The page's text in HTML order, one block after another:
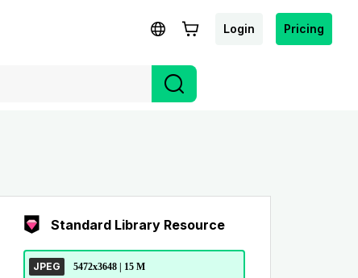
Login Pricing
Standard Library Resource
JPEG 5472x3648 | 15 M